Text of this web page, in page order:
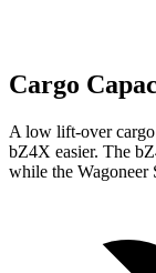
Cargo
A low lift-over cargo
bZ4X easier. The
while the Wagoneer